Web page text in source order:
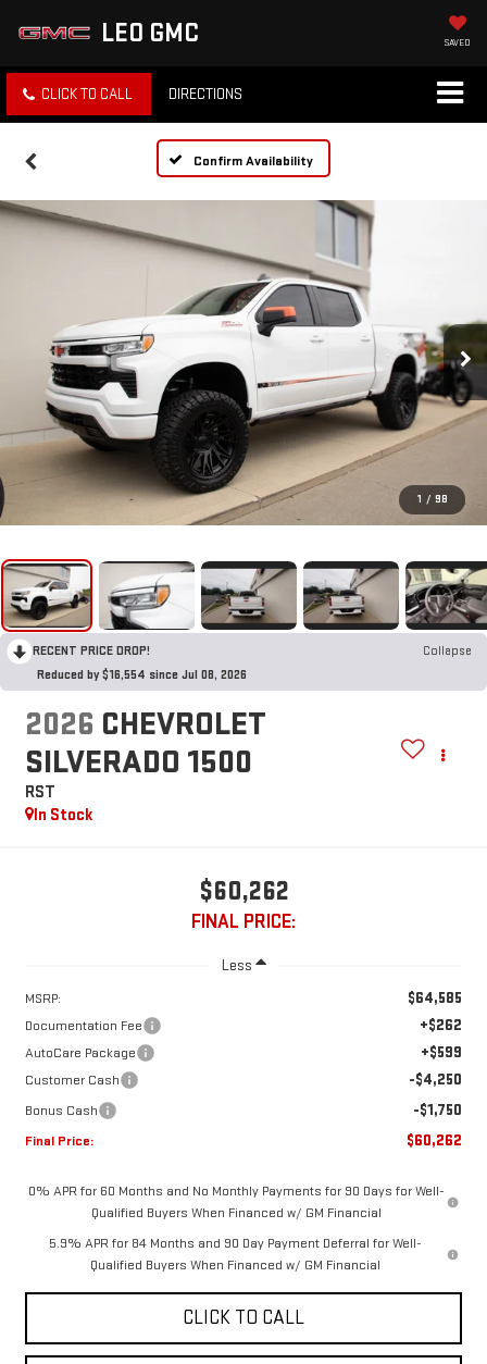
LEO GMC SAVED
CLICK TO CALL DIRECTIONS
Confirm Availability
1 / 98
RECENT PRICE DROP!
Collapse
Reduced by $16,554 since Jul 08, 2026
2026 CHEVROLET
SILVERADO 1500
RST
In Stock
$60,262
FINAL PRICE:
Less
MSRP: $64,585
Documentation Fee +$262
AutoCare Package +$599
Customer Cash -$4,250
Bonus Cash -$1,750
Final Price: $60,262
0% APR for 60 Months and No Monthly Payments for 90 Days for Well-
Qualified Buyers When Financed w/ GM Financial
5.9% APR for 84 Months and 90 Day Payment Deferral for Well-
Qualified Buyers When Financed w/ GM Financial
CLICK TO CALL